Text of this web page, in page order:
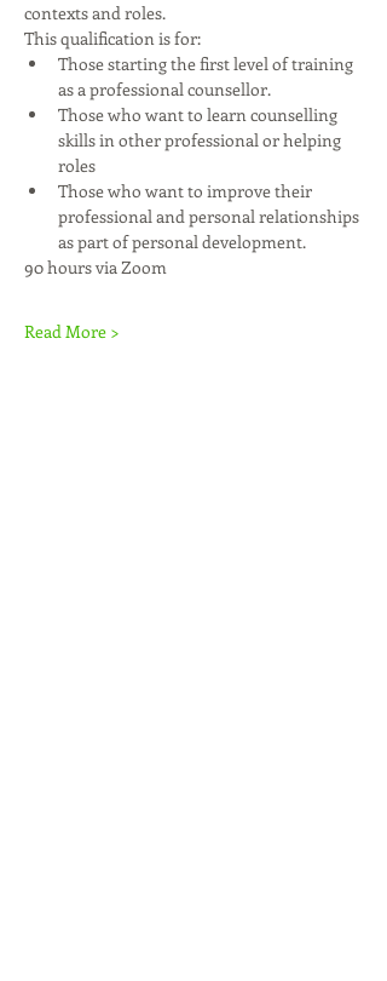
contexts and roles.
This qualification is for:
Those starting the first level of training
as a professional counsellor.
Those who want to learn counselling
skills in other professional or helping
roles
Those who want to improve their
professional and personal relationships
as part of personal development.
90 hours via Zoom
Read More >